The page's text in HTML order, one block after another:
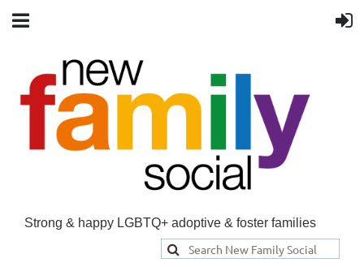
Strong & happy LGBTQ+ adoptive & foster families